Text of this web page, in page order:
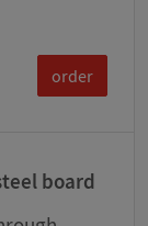
order
board